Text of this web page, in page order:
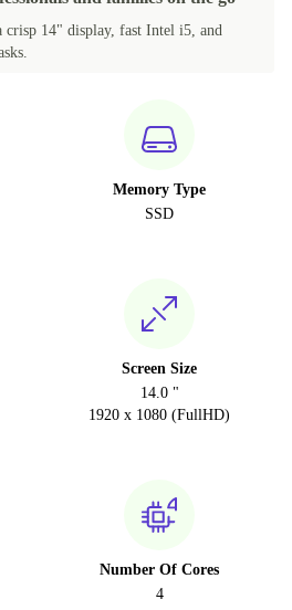
14" display, fast Intel i5, and
Memory Type
SSD
Screen Size
14.0 "
1920 x 1080 (FullHD)
Number Of Cores
4